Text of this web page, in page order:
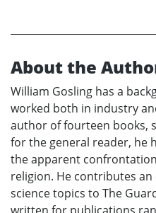
About the
William Gosling has a
worked both in industry
author of fourteen books,
for the general reader, he
the apparent
religion. He contributes
science topics to The